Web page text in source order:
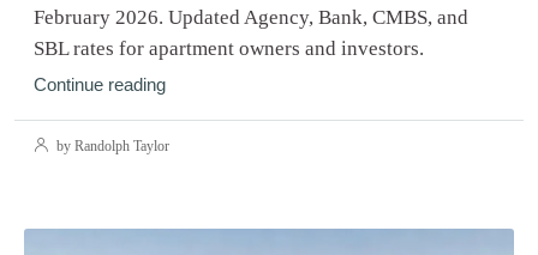
February 2026. Updated Agency, Bank, CMBS, and
SBL rates for apartment owners and investors.
Continue reading
by Randolph Taylor